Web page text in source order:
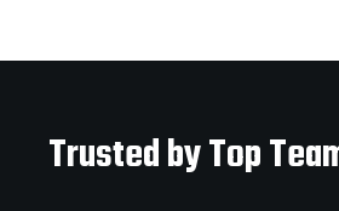
Trusted by Top